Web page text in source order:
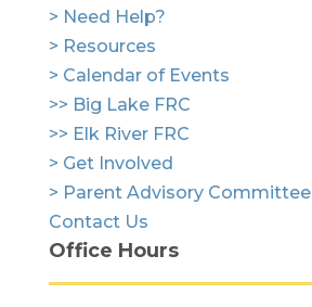
> Need Help?
> Resources
> Calendar of Events
>> Big Lake FRC
>> Elk River FRC
> Get Involved
> Parent Advisory Committee
Contact Us
Office Hours